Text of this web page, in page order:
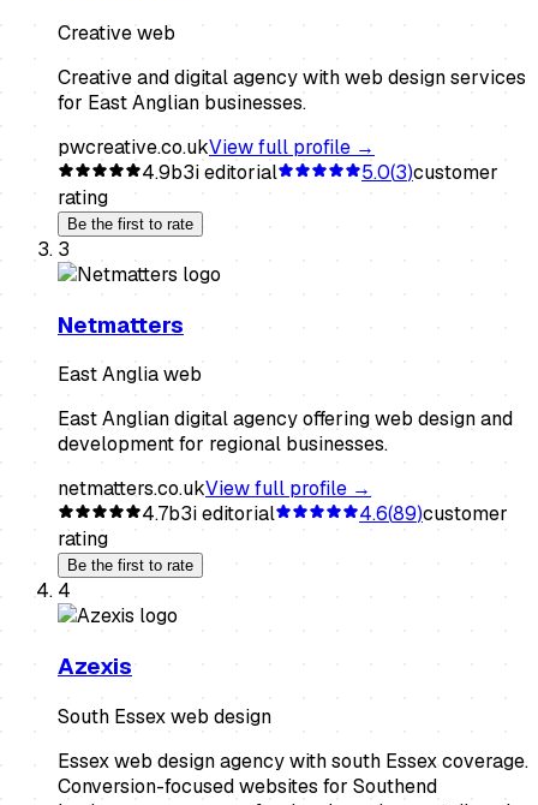
Creative web
Creative and digital agency with web design services
for East Anglian businesses.
pwcreative.co.ukView full profile →
4.9b3i editorial 5.0(3)customer
rating
Be the first to rate
3
Netmatters
East Anglia web
East Anglian digital agency offering web design and
development for regional businesses.
netmatters.co.ukView full profile →
4.7b3i editorial 4.6(89)customer
rating
Be the first to rate
4
Azexis
South Essex web design
Essex web design agency with south Essex coverage.
Conversion-focused websites for Southend